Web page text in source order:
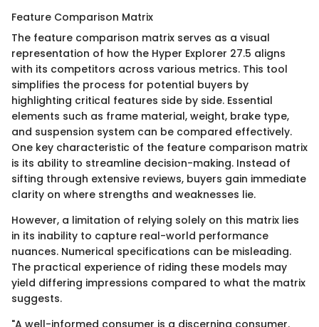
Feature Comparison Matrix
The feature comparison matrix serves as a visual
representation of how the Hyper Explorer 27.5 aligns
with its competitors across various metrics. This tool
simplifies the process for potential buyers by
highlighting critical features side by side. Essential
elements such as frame material, weight, brake type,
and suspension system can be compared effectively.
One key characteristic of the feature comparison matrix
is its ability to streamline decision-making. Instead of
sifting through extensive reviews, buyers gain immediate
clarity on where strengths and weaknesses lie.
However, a limitation of relying solely on this matrix lies
in its inability to capture real-world performance
nuances. Numerical specifications can be misleading.
The practical experience of riding these models may
yield differing impressions compared to what the matrix
suggests.